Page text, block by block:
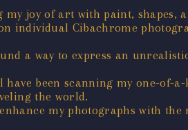
my joy of art with paint,
individual Cibachrome
a way to express an
have been scanning my one-
the world.
my photographs with